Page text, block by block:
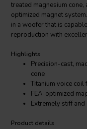
treated magnesium cone,
optimized magnet
in a woofer that is
reproduction with
Highlights
Precision-cast,
cone
Titanium voice coil
FEA-optimized
Extremely stiff
Product details